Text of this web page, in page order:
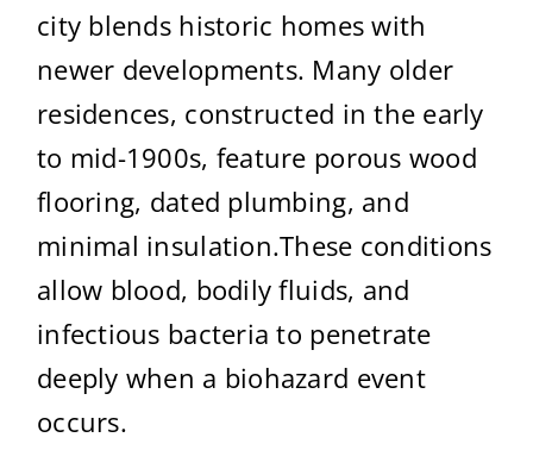
city blends historic homes with
newer developments. Many older
residences, constructed in the early
to mid-1900s, feature porous wood
flooring, dated plumbing, and
minimal insulation.These conditions
allow blood, bodily fluids, and
infectious bacteria to penetrate
deeply when a biohazard event
occurs.